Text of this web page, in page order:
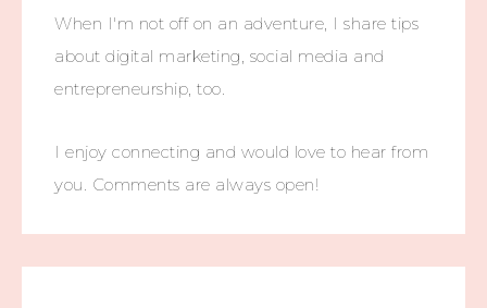
When I'm not off on an adventure, I share tips
about digital marketing, social media and
entrepreneurship, too.
I enjoy connecting and would love to hear from
you. Comments are always open!